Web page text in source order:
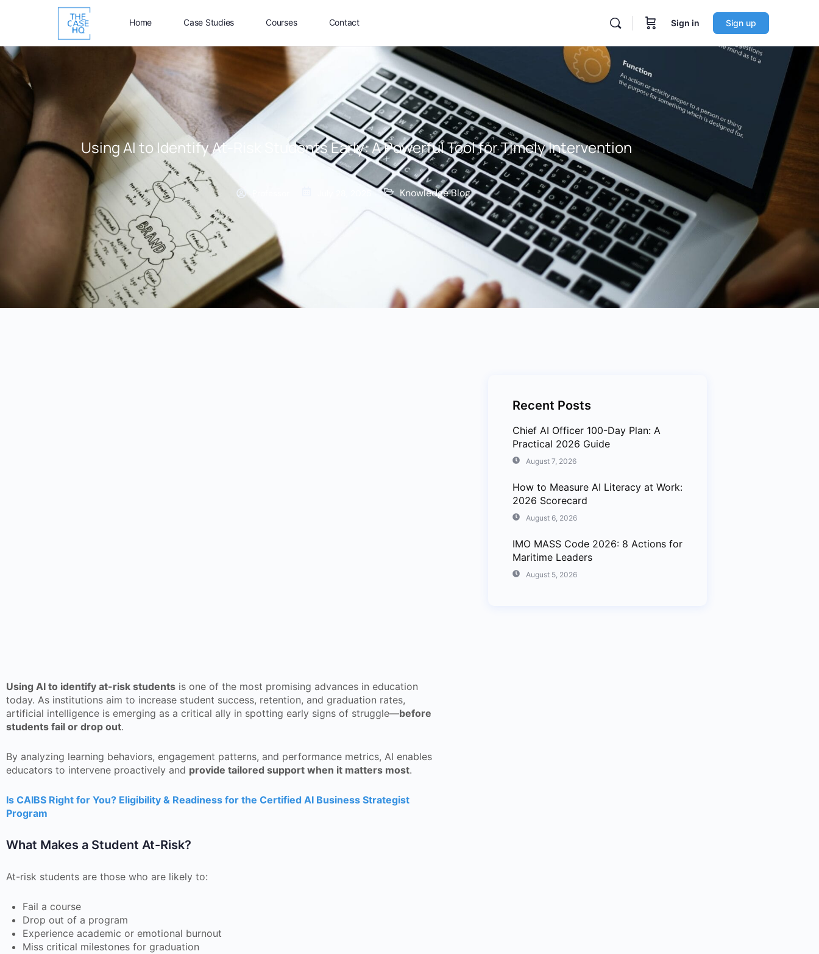
Home Case Studies Courses Contact Sign in Sign up
Using AI to Identify At-Risk Students Early: A Powerful Tool for Timely Intervention
Knowledge Blog
Using AI to identify at-risk students is one of the most promising advances in education
today. As institutions aim to increase student success, retention, and graduation rates,
artificial intelligence is emerging as a critical ally in spotting early signs of struggle—before
students fail or drop out.
By analyzing learning behaviors, engagement patterns, and performance metrics, AI enables
educators to intervene proactively and provide tailored support when it matters most.
Is CAIBS Right for You? Eligibility & Readiness for the Certified AI Business Strategist
Program
What Makes a Student At-Risk?
At-risk students are those who are likely to:
Fail a course
Drop out of a program
Experience academic or emotional burnout
Miss critical milestones for graduation
Recent Posts
Chief AI Officer 100-Day Plan: A
Practical 2026 Guide
August 7, 2026
How to Measure AI Literacy at Work:
2026 Scorecard
August 6, 2026
IMO MASS Code 2026: 8 Actions for
Maritime Leaders
August 5, 2026